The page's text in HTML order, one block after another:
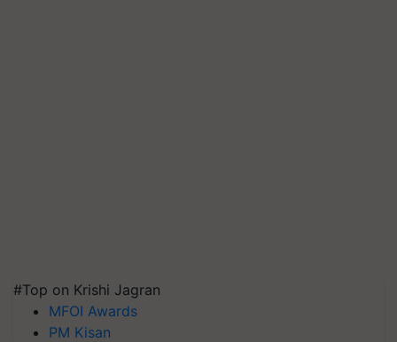
#Top on Krishi Jagran
MFOI Awards
PM Kisan